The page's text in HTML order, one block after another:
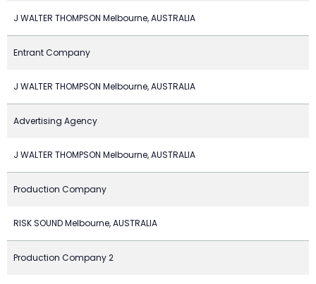
J WALTER THOMPSON Melbourne, AUSTRALIA
Entrant Company
J WALTER THOMPSON Melbourne, AUSTRALIA
Advertising Agency
J WALTER THOMPSON Melbourne, AUSTRALIA
Production Company
RISK SOUND Melbourne, AUSTRALIA
Production Company 2